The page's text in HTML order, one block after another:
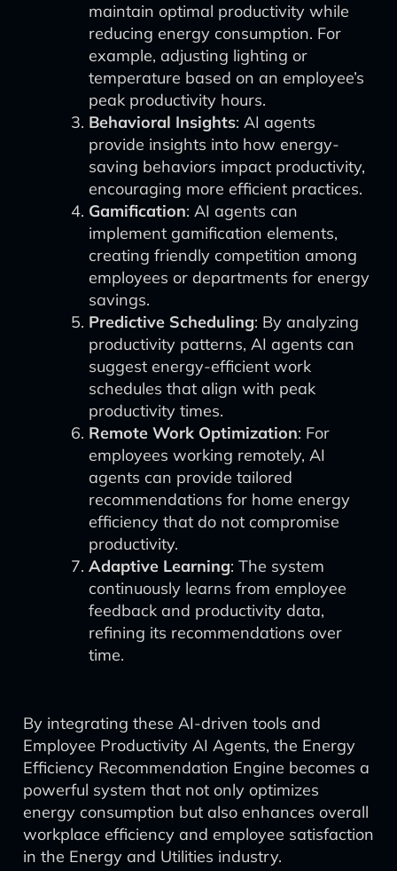
maintain optimal productivity while
reducing energy consumption. For
example, adjusting lighting or
temperature based on an employee’s
peak productivity hours.
Behavioral Insights: AI agents
provide insights into how energy-
saving behaviors impact productivity,
encouraging more efficient practices.
Gamification: AI agents can
implement gamification elements,
creating friendly competition among
employees or departments for energy
savings.
Predictive Scheduling: By analyzing
productivity patterns, AI agents can
suggest energy-efficient work
schedules that align with peak
productivity times.
Remote Work Optimization: For
employees working remotely, AI
agents can provide tailored
recommendations for home energy
efficiency that do not compromise
productivity.
Adaptive Learning: The system
continuously learns from employee
feedback and productivity data,
refining its recommendations over
time.
By integrating these AI-driven tools and
Employee Productivity AI Agents, the Energy
Efficiency Recommendation Engine becomes a
powerful system that not only optimizes
energy consumption but also enhances overall
workplace efficiency and employee satisfaction
in the Energy and Utilities industry.